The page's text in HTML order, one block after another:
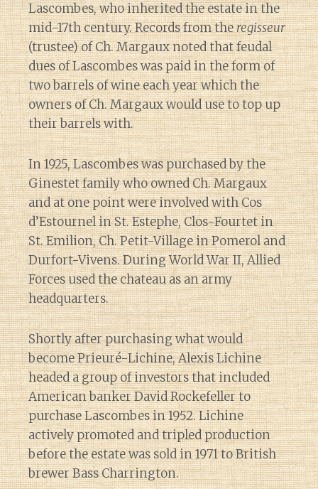
Lascombes, who inherited the estate in the
mid-17th century. Records from theregisseur
(trustee) of Ch. Margaux noted that feudal
dues of Lascombes was paid in the form of
two barrels of wine each year which the
owners of Ch. Margaux would use to top up
their barrels with.
In 1925, Lascombes was purchased by the
Ginestet family who owned Ch. Margaux
and at one point were involved with Cos
d’Estournel in St. Estephe, Clos-Fourtet in
St. Emilion, Ch. Petit-Village in Pomerol and
Durfort-Vivens. During World War II, Allied
Forces used the chateau as an army
headquarters.
Shortly after purchasing what would
become Prieuré-Lichine, Alexis Lichine
headed a group of investors that included
American banker David Rockefeller to
purchase Lascombes in 1952. Lichine
actively promoted and tripled production
before the estate was sold in 1971 to British
brewer Bass Charrington.